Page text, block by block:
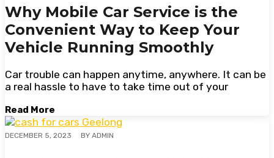
Why Mobile Car Service is the
Convenient Way to Keep Your
Vehicle Running Smoothly
Car trouble can happen anytime, anywhere. It can be
a real hassle to have to take time out of your
Read More
DECEMBER 5, 2023 BY ADMIN